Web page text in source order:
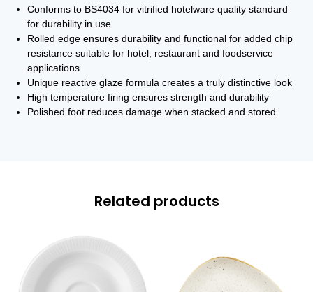
Conforms to BS4034 for vitrified hotelware quality standard
for durability in use
Rolled edge ensures durability and functional for added chip
resistance suitable for hotel, restaurant and foodservice
applications
Unique reactive glaze formula creates a truly distinctive look
High temperature firing ensures strength and durability
Polished foot reduces damage when stacked and stored
Related products